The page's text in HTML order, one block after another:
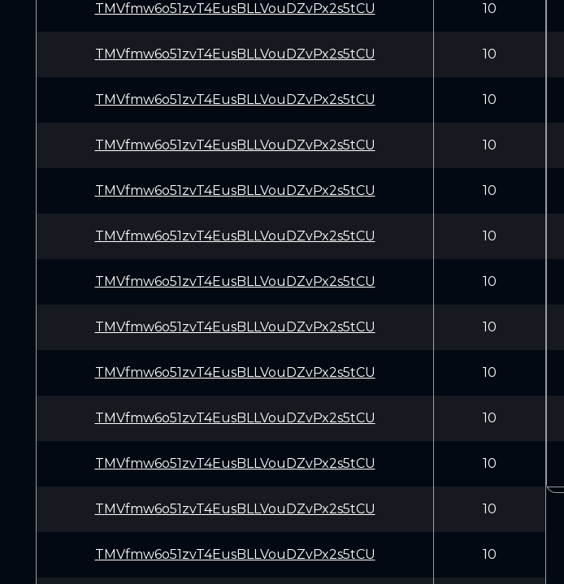
TMVfmw6o51zvT4EusBLLVouDZvPx2s5tCU 10
TMVfmw6o51zvT4EusBLLVouDZvPx2s5tCU 10
TMVfmw6o51zvT4EusBLLVouDZvPx2s5tCU 10
TMVfmw6o51zvT4EusBLLVouDZvPx2s5tCU 10
TMVfmw6o51zvT4EusBLLVouDZvPx2s5tCU 10
TMVfmw6o51zvT4EusBLLVouDZvPx2s5tCU 10
TMVfmw6o51zvT4EusBLLVouDZvPx2s5tCU 10
TMVfmw6o51zvT4EusBLLVouDZvPx2s5tCU 10
TMVfmw6o51zvT4EusBLLVouDZvPx2s5tCU 10
TMVfmw6o51zvT4EusBLLVouDZvPx2s5tCU 10
TMVfmw6o51zvT4EusBLLVouDZvPx2s5tCU 10
TMVfmw6o51zvT4EusBLLVouDZvPx2s5tCU 10
TMVfmw6o51zvT4EusBLLVouDZvPx2s5tCU 10